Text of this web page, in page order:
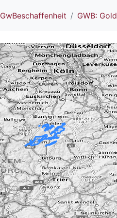
GwBeschaffenheit GWB: Gold